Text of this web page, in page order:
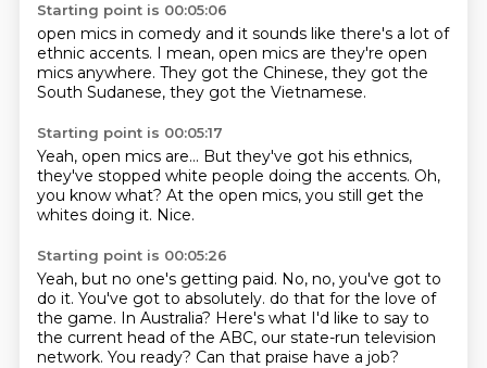
Starting point is 00:05:06
open mics in comedy and it sounds like there's a lot of
ethnic accents. I mean, open mics are they're open
mics anywhere. They got the Chinese, they got the
South Sudanese, they got the Vietnamese.
Starting point is 00:05:17
Yeah, open mics are... But they've got his ethnics,
they've stopped white people doing the accents. Oh,
you know what? At the open mics, you still get the
whites doing it. Nice.
Starting point is 00:05:26
Yeah, but no one's getting paid. No, no, you've got to
do it. You've got to absolutely. do that for the love of
the game. In Australia? Here's what I'd like to say to
the current head of the ABC, our state-run television
network. You ready? Can that praise have a job?